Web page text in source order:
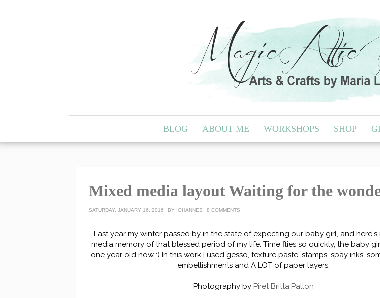
BLOG ABOUT ME WORKSHOPS SHOP
Mixed media layout Waiting for the
SATURDAY, JANUARY 16, 2016 BY IOHANNES 8 COMMENTS
Last year my winter passed by in the state of expecting our baby girl, and here´s
media memory of that blessed period of my life. Time flies so quickly, the baby
one year old now :) In this work I used gesso, texture paste, stamps, spay inks,
embellishments and A LOT of paper layers.
Photography by Piret Britta Pallon